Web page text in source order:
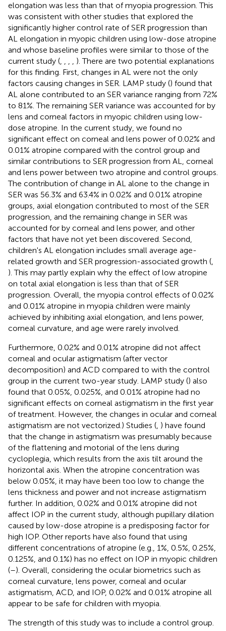
elongation was less than that of myopia progression. This
was consistent with other studies that explored the
significantly higher control rate of SER progression than
AL elongation in myopic children using low-dose atropine
and whose baseline profiles were similar to those of the
current study (, , , , ). There are two potential explanations
for this finding. First, changes in AL were not the only
factors causing changes in SER. LAMP study () found that
AL alone contributed to an SER variance ranging from 72%
to 81%. The remaining SER variance was accounted for by
lens and corneal factors in myopic children using low-
dose atropine. In the current study, we found no
significant effect on corneal and lens power of 0.02% and
0.01% atropine compared with the control group and
similar contributions to SER progression from AL, corneal
and lens power between two atropine and control groups.
The contribution of change in AL alone to the change in
SER was 56.3% and 63.4% in 0.02% and 0.01% atropine
groups, axial elongation contributed to most of the SER
progression, and the remaining change in SER was
accounted for by corneal and lens power, and other
factors that have not yet been discovered. Second,
children's AL elongation includes small average age-
related growth and SER progression-associated growth (,
). This may partly explain why the effect of low atropine
on total axial elongation is less than that of SER
progression. Overall, the myopia control effects of 0.02%
and 0.01% atropine in myopia children were mainly
achieved by inhibiting axial elongation, and lens power,
corneal curvature, and age were rarely involved.
Furthermore, 0.02% and 0.01% atropine did not affect
corneal and ocular astigmatism (after vector
decomposition) and ACD compared to with the control
group in the current two-year study. LAMP study () also
found that 0.05%, 0.025%, and 0.01% atropine had no
significant effects on corneal astigmatism in the first year
of treatment. However, the changes in ocular and corneal
astigmatism are not vectorized.) Studies (, ) have found
that the change in astigmatism was presumably because
of the flattening and motorial of the lens during
cycloplegia, which results from the axis tilt around the
horizontal axis. When the atropine concentration was
below 0.05%, it may have been too low to change the
lens thickness and power and not increase astigmatism
further. In addition, 0.02% and 0.01% atropine did not
affect IOP in the current study, although pupillary dilation
caused by low-dose atropine is a predisposing factor for
high IOP. Other reports have also found that using
different concentrations of atropine (e.g., 1%, 0.5%, 0.25%,
0.125%, and 0.1%) has no effect on IOP in myopic children
(–). Overall, considering the ocular biometrics such as
corneal curvature, lens power, corneal and ocular
astigmatism, ACD, and IOP, 0.02% and 0.01% atropine all
appear to be safe for children with myopia.
The strength of this study was to include a control group.